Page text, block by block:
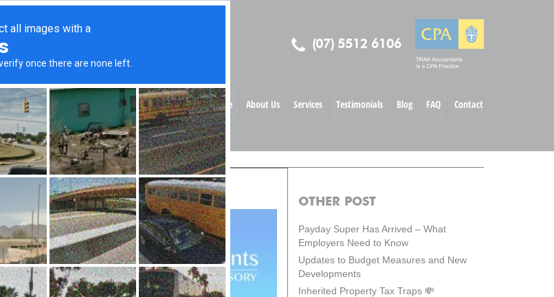
(07) 5512 6106
Home About Us Services Testimonials Blog FAQ Contact
OTHER POST
Payday Super Has Arrived – What
Employers Need to Know
Updates to Budget Measures and New
Developments
Inherited Property Tax Traps 💸